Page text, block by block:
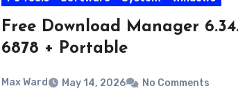
Free Download Manager
6878 + Portable
Max Ward May 14, 2026 No Comments